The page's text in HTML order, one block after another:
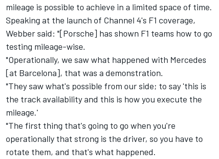
mileage is possible to achieve in a limited space of time.
Speaking at the launch of Channel 4's F1 coverage,
Webber said: "[Porsche] has shown F1 teams how to go
testing mileage-wise.
"Operationally, we saw what happened with Mercedes
[at Barcelona], that was a demonstration.
"They saw what's possible from our side; to say 'this is
the track availability and this is how you execute the
mileage.'
"The first thing that's going to go when you're
operationally that strong is the driver, so you have to
rotate them, and that's what happened.